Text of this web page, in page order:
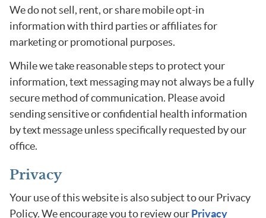
We do not sell, rent, or share mobile opt-in
information with third parties or affiliates for
marketing or promotional purposes.
While we take reasonable steps to protect your
information, text messaging may not always be a fully
secure method of communication. Please avoid
sending sensitive or confidential health information
by text message unless specifically requested by our
office.
Privacy
Your use of this website is also subject to our Privacy
Policy. We encourage you to review ourPrivacy